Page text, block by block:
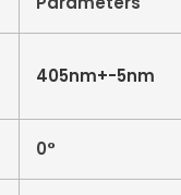
405nm+-5nm
0°